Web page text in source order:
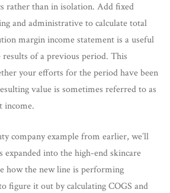
rather than in isolation. Add fixed
and administrative to calculate total
margin income statement is a useful
of a previous period. This
your efforts for the period have been
value is sometimes referred to as
income.
company example from earlier, we’ll
expanded into the high-end skincare
how the new line is performing
figure it out by calculating COGS and